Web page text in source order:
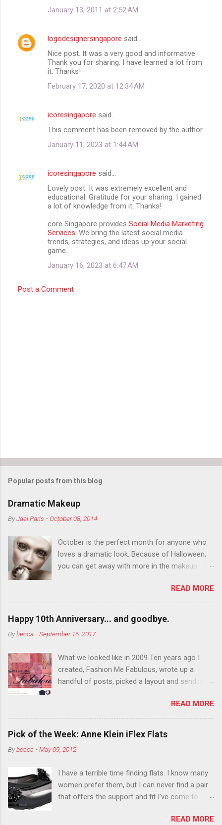
n
January 13, 2011 at 2:52 AM
logodesignersingapore said…
Nice post. It was a very good and informative.
Thank you for sharing. I have learned a lot from
it. Thanks!
February 17, 2020 at 12:34 AM
icoresingapore said…
This comment has been removed by the author.
January 11, 2023 at 1:44 AM
icoresingapore said…
Lovely post. It was extremely excellent and
educational. Gratitude for your sharing. I gained
a lot of knowledge from it. Thanks!
core Singapore provides Social Media Marketing
Services . We bring the latest social media
trends, strategies, and ideas up your social
game.
January 16, 2023 at 6:47 AM
Post a Comment
Popular posts from this blog
Dramatic Makeup
ByJael Paris -October 08, 2014
October is the perfect month for anyone who
loves a dramatic look. Because of Halloween,
you can get away with more in the makeup
You want to try false eyelashes? Go for it. You
want to color your eyebrows? Do it. Color
outside the lines with eyeshadow? Why not?
Live it up so much in October that people will
think black lipstick in November is practically
READ MORE
Happy 10th Anniversary... and goodbye.
Bybecca -September 16, 2017
What we looked like in 2009 Ten years ago I
created, Fashion Me Fabulous, wrote up a
handful of posts, picked a layout and send it all
What do you think?” She gave me a few tips,
wrote a couple “guest posts” and before long
became my blogging partner. Together, we built
alone. From the end of 2007 to the end of
about fun, affordable fashion. Jael and I
covered fashion week , reviewed fashion books
, wrote about fashion history and did more
READ MORE
Pick of the Week: Anne Klein iFlex Flats
Bybecca -May 09, 2012
I have a terrible time finding flats. I know many
women prefer them, but I can never find a pair
that offers the support and fit I've come to
and narrow heels. A round-toe pump canREAD MORE